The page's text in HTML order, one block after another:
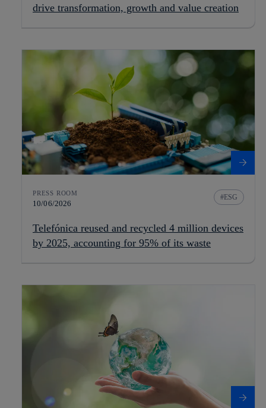
drive transformation, growth and value creation
PRESS ROOM
10/06/2026
ESG
Telefónica reused and recycled 4 million devices
by 2025, accounting for 95% of its waste